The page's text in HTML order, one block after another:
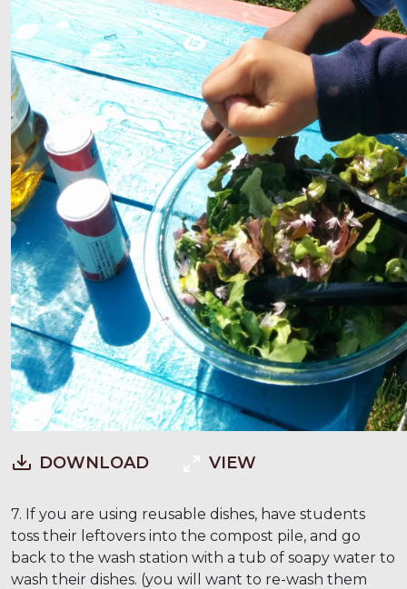
DOWNLOAD VIEW
7. If you are using reusable dishes, have students
toss their leftovers into the compost pile, and go
back to the wash station with a tub of soapy water to
wash their dishes. (you will want to re-wash them